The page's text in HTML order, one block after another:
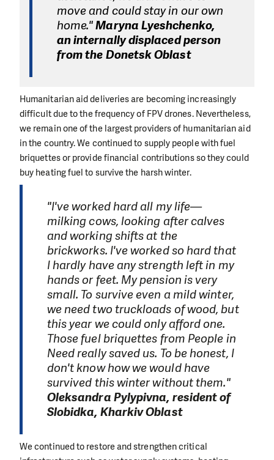
move and could stay in our own
home."Maryna Lyeshchenko,
an internally displaced person
from the Donetsk Oblast
Humanitarian aid deliveries are becoming increasingly
difficult due to the frequency of FPV drones. Nevertheless,
we remain one of the largest providers of humanitarian aid
in the country. We continued to supply people with fuel
briquettes or provide financial contributions so they could
buy heating fuel to survive the harsh winter.
"I've worked hard all my life—
milking cows, looking after calves
and working shifts at the
brickworks. I've worked so hard that
I hardly have any strength left in my
hands or feet. My pension is very
small. To survive even a mild winter,
we need two truckloads of wood, but
this year we could only afford one.
Those fuel briquettes from People in
Need really saved us. To be honest, I
don't know how we would have
survived this winter without them."
Oleksandra Pylypivna, resident of
Slobidka, Kharkiv Oblast
We continued to restore and strengthen critical